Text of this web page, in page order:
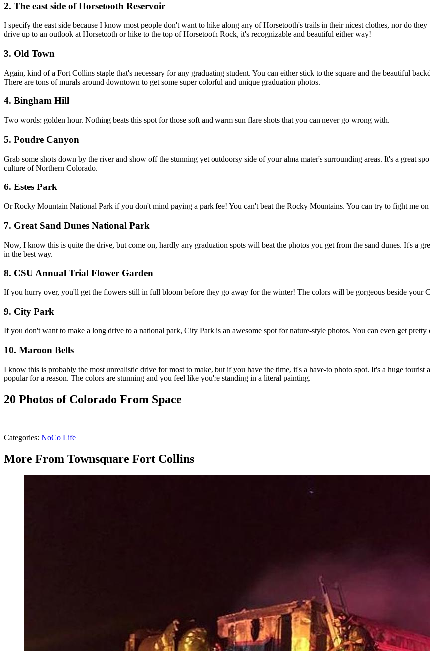
2. The east side of Horsetooth Reservoir
I specify the east side because I know most people don't want to hike along any of Horsetooth's trails in their nicest clothes, nor do
drive up to an outlook at Horsetooth or hike to the top of Horsetooth Rock, it's recognizable and beautiful either way!
3. Old Town
Again, kind of a Fort Collins staple that's necessary for any graduating student. You can either stick to the square and the beautiful
There are tons of murals around downtown to get some super colorful and unique graduation photos.
4. Bingham Hill
Two words: golden hour. Nothing beats this spot for those soft and warm sun flare shots that you can never go wrong with.
5. Poudre Canyon
Grab some shots down by the river and show off the stunning yet outdoorsy side of your alma mater's surrounding areas. It's a great
culture of Northern Colorado.
6. Estes Park
Or Rocky Mountain National Park if you don't mind paying a park fee! You can't beat the Rocky Mountains. You can try to fight me
7. Great Sand Dunes National Park
Now, I know this is quite the drive, but come on, hardly any graduation spots will beat the photos you get from the sand dunes. It's a
in the best way.
8. CSU Annual Trial Flower Garden
If you hurry over, you'll get the flowers still in full bloom before they go away for the winter! The colors will be gorgeous beside your
9. City Park
If you don't want to make a long drive to a national park, City Park is an awesome spot for nature-style photos. You can even get
10. Maroon Bells
I know this is probably the most unrealistic drive for most to make, but if you have the time, it's a have-to photo spot. It's a huge
popular for a reason. The colors are stunning and you feel like you're standing in a literal painting.
20 Photos of Colorado From Space
Categories: NoCo Life
More From Townsquare Fort Collins